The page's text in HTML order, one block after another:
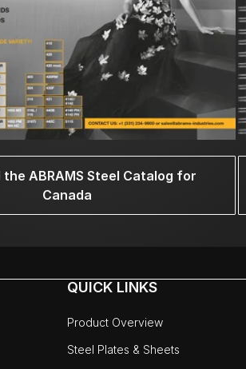
the ABRAMS Steel Catalog for
Canada
QUICK LINKS
Product Overview
Steel Plates & Sheets